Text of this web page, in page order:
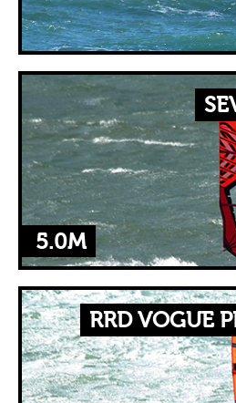
5.0M
RRD VOGUE